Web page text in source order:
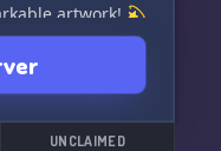
artwork! 💫
time, and build
UNCLAIMED